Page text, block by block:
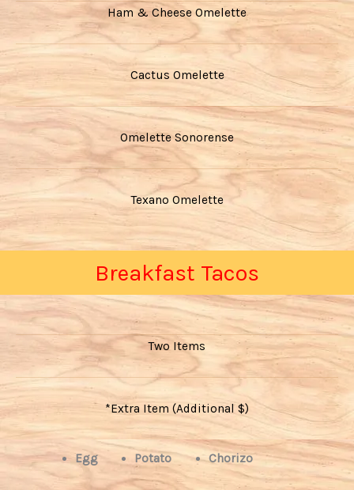
Ham & Cheese Omelette
Cactus Omelette
Omelette Sonorense
Texano Omelette
Breakfast Tacos
Two Items
*Extra Item (Additional $)
Egg Potato Chorizo